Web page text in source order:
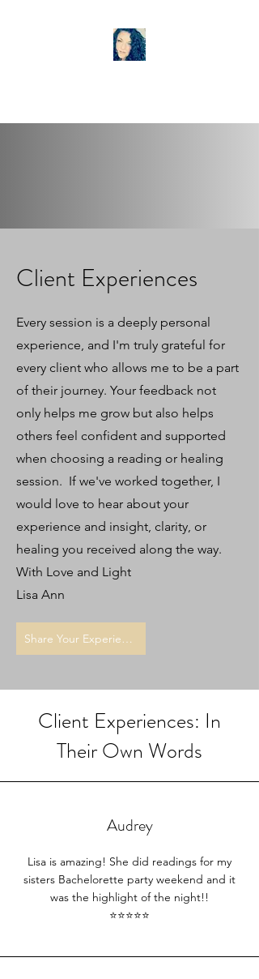
Client Experiences
Every session is a deeply personal
experience, and I'm truly grateful for
every client who allows me to be a part
of their journey. Your feedback not
only helps me grow but also helps
others feel confident and supported
when choosing a reading or healing
session. If we've worked together, I
would love to hear about your
experience and insight, clarity, or
healing you received along the way.
With Love and Light
Lisa Ann
Share Your Experience
Client Experiences: In
Their Own Words
Audrey
Lisa is amazing! She did readings for my
sisters Bachelorette party weekend and it
was the highlight of the night!!
⭐⭐⭐⭐⭐​